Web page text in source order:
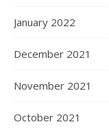
January 2022
December 2021
November 2021
October 2021